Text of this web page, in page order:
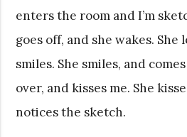
enters the room and I’m
goes off, and she wakes. She
smiles. She smiles, and
over, and kisses me. She
notices the sketch.